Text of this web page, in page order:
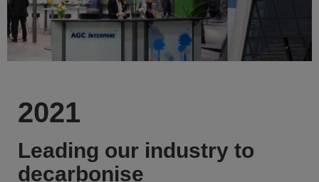
2021
Leading our industry to
decarbonise